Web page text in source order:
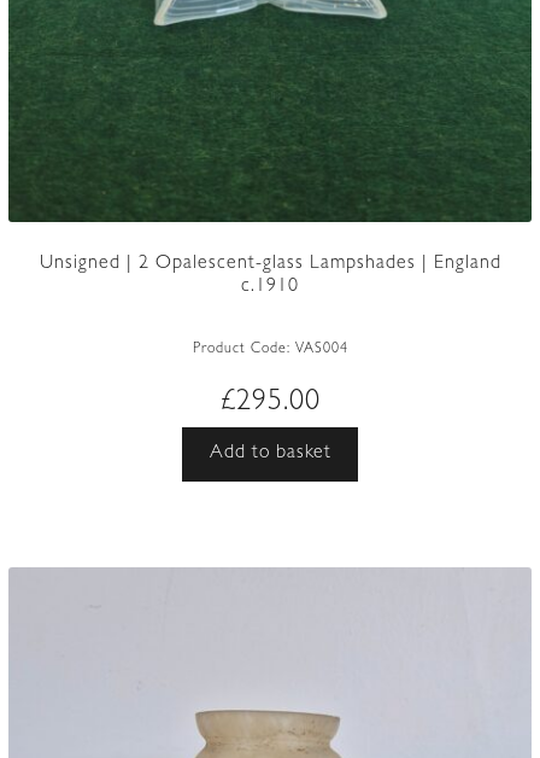
Unsigned | 2 Opalescent-glass Lampshades | England
c.1910
Product Code: VAS004
£295.00
Add to basket